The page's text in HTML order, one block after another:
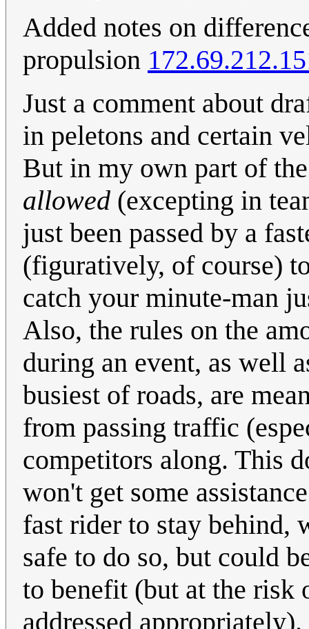
Added notes on
propulsion
Just a comment about
in peletons and certain
But in my own part of
allowed (excepting in
just been passed by a
(figuratively, of course)
catch your minute-man
Also, the rules on the
during an event, as well
busiest of roads, are
from passing traffic
competitors along. This
won't get some
fast rider to stay behind,
safe to do so, but could
to benefit (but at the risk
addressed